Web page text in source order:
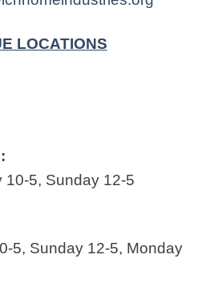
LOCATIONS
10-5, Sunday 12-5
5, Sunday 12-5, Monday